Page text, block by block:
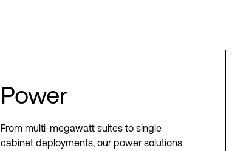
Power
From multi-megawatt suites to single
cabinet deployments, our power solutions